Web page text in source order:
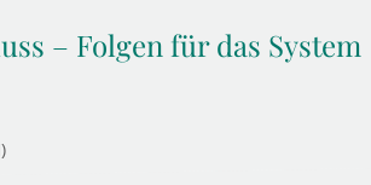
– Folgen für das System